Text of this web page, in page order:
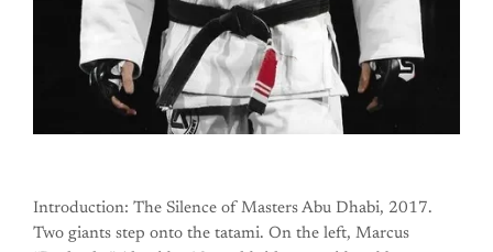
Introduction: The Silence of Masters Abu Dhabi, 2017.
Two giants step onto the tatami. On the left, Marcus